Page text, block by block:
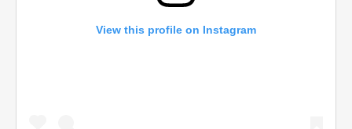
View this profile on Instagram